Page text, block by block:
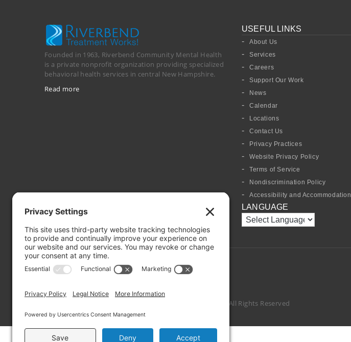
Founded in 1963, Riverbend Community Mental Health
is a private nonprofit organization providing specialized
behavioral health services in central New Hampshire.
Read more
USEFUL LINKS
About Us
Services
Careers
Support Our Work
News
Calendar
Locations
Contact Us
Privacy Practices
Website Privacy Policy
Terms of Service
Nondiscrimination Policy
Accessibility and Accommodation
LANGUAGE
Copyright ©2026 RIVERBEND Community Mental Health. All Rights Reserved